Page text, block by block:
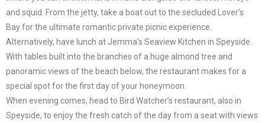
and squid. From the jetty, take a boat out to the secluded Lover’s
Bay for the ultimate romantic private picnic experience.
Alternatively, have lunch at Jemma’s Seaview Kitchen in Speyside.
With tables built into the branches of a huge almond tree and
panoramic views of the beach below, the restaurant makes for a
special spot for the first day of your honeymoon.
When evening comes, head to Bird Watcher’s restaurant, also in
Speyside, to enjoy the fresh catch of the day from a seat with views